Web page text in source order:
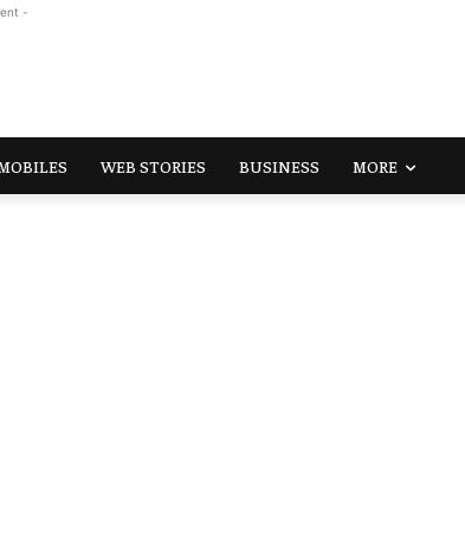
-
WEB STORIES BUSINESS MORE